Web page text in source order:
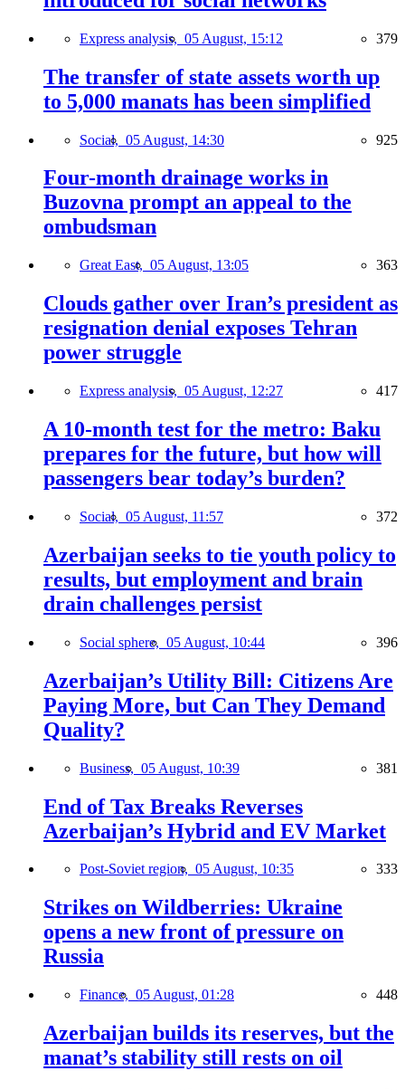
Express analysis, 05 August, 15:12 379
The transfer of state assets worth up
to 5,000 manats has been simplified
Social, 05 August, 14:30 925
Four-month drainage works in
Buzovna prompt an appeal to the
ombudsman
Great East, 05 August, 13:05 363
Clouds gather over Iran’s president as
resignation denial exposes Tehran
power struggle
Express analysis, 05 August, 12:27 417
A 10-month test for the metro: Baku
prepares for the future, but how will
passengers bear today’s burden?
Social, 05 August, 11:57 372
Azerbaijan seeks to tie youth policy to
results, but employment and brain
drain challenges persist
Social sphere, 05 August, 10:44 396
Azerbaijan’s Utility Bill: Citizens Are
Paying More, but Can They Demand
Quality?
Business, 05 August, 10:39 381
End of Tax Breaks Reverses
Azerbaijan’s Hybrid and EV Market
Post-Soviet region, 05 August, 10:35 333
Strikes on Wildberries: Ukraine
opens a new front of pressure on
Russia
Finance, 05 August, 01:28 448
Azerbaijan builds its reserves, but the
manat’s stability still rests on oil